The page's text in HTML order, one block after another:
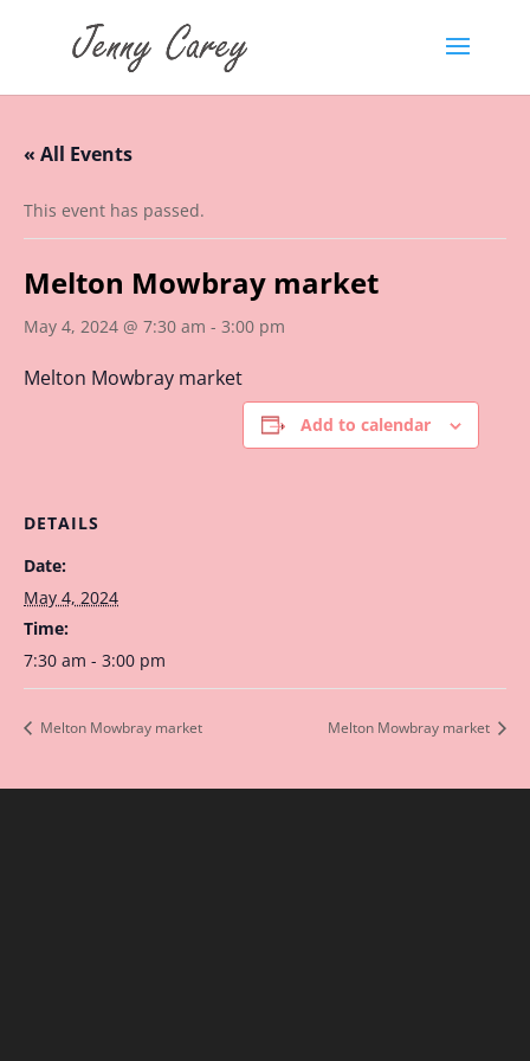
« All Events
This event has passed.
Melton Mowbray market
May 4, 2024 @ 7:30 am - 3:00 pm
Melton Mowbray market
Add to calendar
DETAILS
Date:
May 4, 2024
Time:
7:30 am - 3:00 pm
Melton Mowbray market Melton Mowbray market